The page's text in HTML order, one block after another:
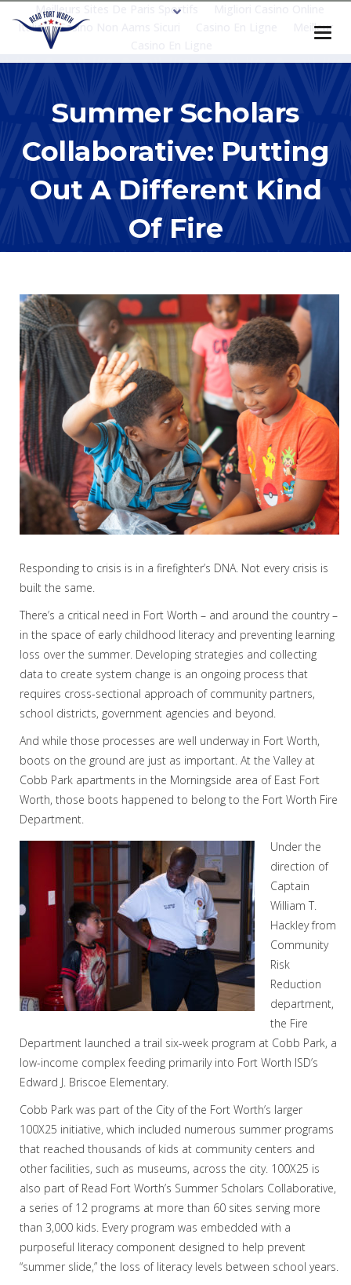
Meilleurs Sites De Paris Sportifs
Italia
Casino Non Aams Sicuri
Meilleur
Summer Scholars
Collaborative: Putting
Out A Different Kind
Of Fire
Responding to crisis is in a firefighter’s DNA. Not every crisis is
built the same.
There’s a critical need in Fort Worth – and around the country –
in the space of early childhood literacy and preventing learning
loss over the summer. Developing strategies and collecting
data to create system change is an ongoing process that
requires cross-sectional approach of community partners,
school districts, government agencies and beyond.
And while those processes are well underway in Fort Worth,
boots on the ground are just as important. At the Valley at
Cobb Park apartments in the Morningside area of East Fort
Worth, those boots happened to belong to the Fort Worth Fire
Department.
Under the
direction of
Captain
William T.
Hackley from
Community
Risk
Reduction
department,
the Fire
Department launched a trail six-week program at Cobb Park, a
low-income complex feeding primarily into Fort Worth ISD’s
Edward J. Briscoe Elementary.
Cobb Park was part of the City of the Fort Worth’s larger
100X25 initiative, which included numerous summer programs
that reached thousands of kids at community centers and
other facilities, such as museums, across the city. 100X25 is
also part of Read Fort Worth’s Summer Scholars Collaborative,
a series of 12 programs at more than 60 sites serving more
than 3,000 kids. Every program was embedded with a
purposeful literacy component designed to help prevent
“summer slide,” the loss of literacy levels between school years.